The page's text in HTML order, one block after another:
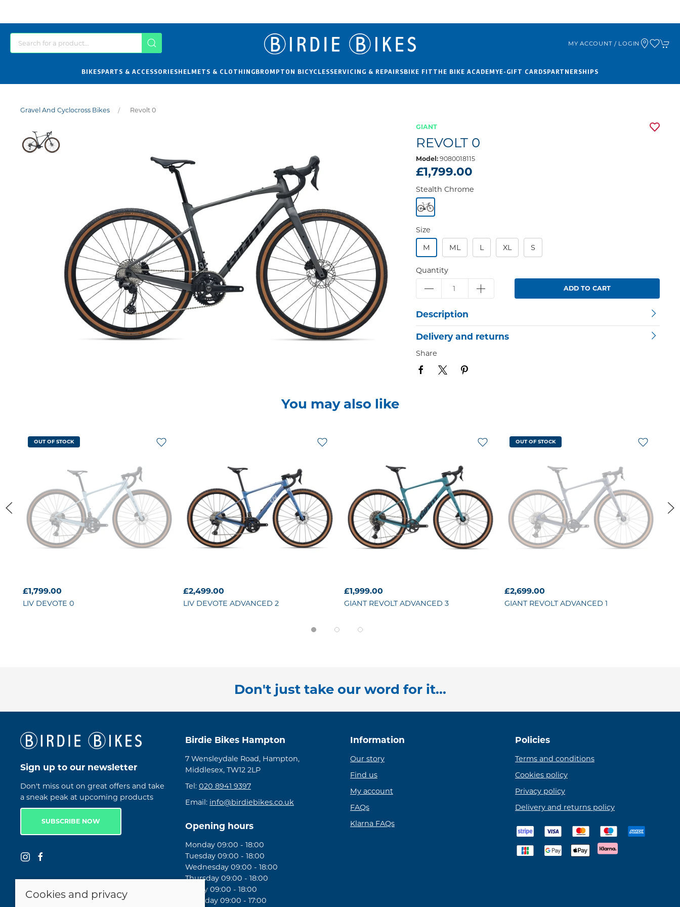
MY ACCOUNT / LOGIN
BIKESPARTS & ACCESSORIESHELMETS & CLOTHINGBROMPTON BICYCLESSERVICING & REPAIRSBIKE FITTHE BIKE ACADEMYE-GIFT CARDSPARTNERSHIPS
Gravel And Cyclocross Bikes Revolt 0
GIANT
REVOLT 0
Model: 9080018115
£1,799.00
Stealth Chrome
Size
M
ML L XL S
Quantity
ADD TO CART
Description
Delivery and returns
Share
You may also like
OUT OF STOCK
£1,799.00
LIV DEVOTE 0
£2,499.00
LIV DEVOTE ADVANCED 2
£1,999.00
GIANT REVOLT ADVANCED 3
OUT OF STOCK
£2,699.00
GIANT REVOLT ADVANCED 1
Don't just take our word for it...
Sign up to our newsletter
Don't miss out on great offers and take
a sneak peak at upcoming products
SUBSCRIBE NOW
Birdie Bikes Hampton
7 Wensleydale Road, Hampton,
Middlesex, TW12 2LP
Tel: 020 8941 9397
Email: info@birdiebikes.co.uk
Opening hours
Monday 09:00 - 18:00
Tuesday 09:00 - 18:00
Wednesday 09:00 - 18:00
Thursday 09:00 - 18:00
Friday 09:00 - 18:00
Saturday 09:00 - 17:00
Information
Our story
Find us
My account
FAQs
Klarna FAQs
Policies
Terms and conditions
Cookies policy
Privacy policy
Delivery and returns policy
Cookies and privacy